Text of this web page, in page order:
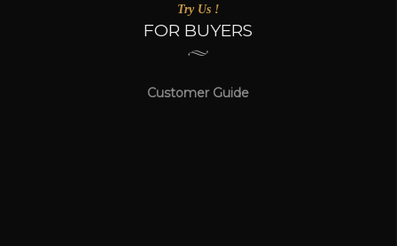
Try Us !
FOR BUYERS
Customer Guide